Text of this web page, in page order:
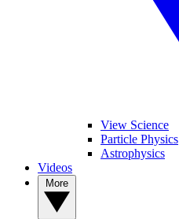
View Science
Particle Physics
Astrophysics
Videos